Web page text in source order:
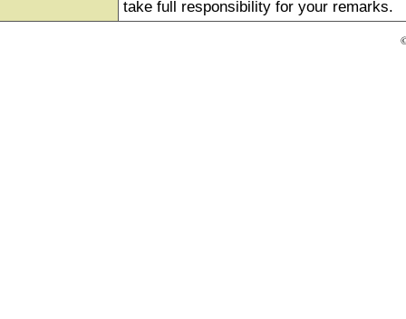
take full responsibility for your remarks.